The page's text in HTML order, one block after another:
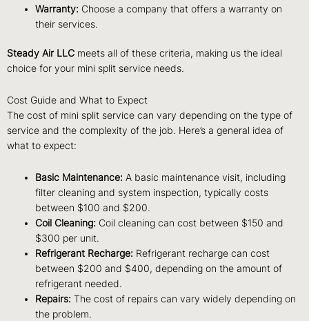
Warranty: Choose a company that offers a warranty on
their services.
Steady Air LLC meets all of these criteria, making us the ideal
choice for your mini split service needs.
Cost Guide and What to Expect
The cost of mini split service can vary depending on the type of
service and the complexity of the job. Here’s a general idea of
what to expect:
Basic Maintenance: A basic maintenance visit, including
filter cleaning and system inspection, typically costs
between $100 and $200.
Coil Cleaning: Coil cleaning can cost between $150 and
$300 per unit.
Refrigerant Recharge: Refrigerant recharge can cost
between $200 and $400, depending on the amount of
refrigerant needed.
Repairs: The cost of repairs can vary widely depending on
the problem.